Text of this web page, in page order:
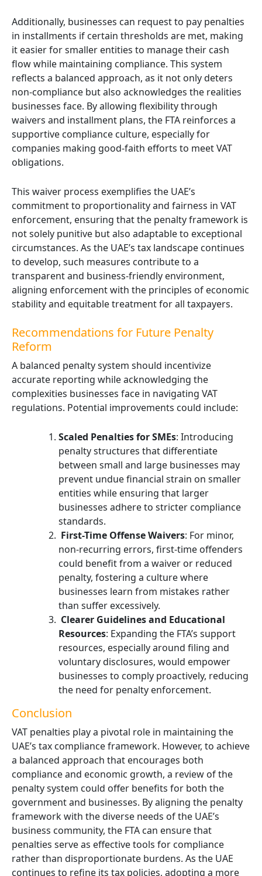
Additionally, businesses can request to pay penalties
in installments if certain thresholds are met, making
it easier for smaller entities to manage their cash
flow while maintaining compliance. This system
reflects a balanced approach, as it not only deters
non-compliance but also acknowledges the realities
businesses face. By allowing flexibility through
waivers and installment plans, the FTA reinforces a
supportive compliance culture, especially for
companies making good-faith efforts to meet VAT
obligations.
This waiver process exemplifies the UAE’s
commitment to proportionality and fairness in VAT
enforcement, ensuring that the penalty framework is
not solely punitive but also adaptable to exceptional
circumstances. As the UAE’s tax landscape continues
to develop, such measures contribute to a
transparent and business-friendly environment,
aligning enforcement with the principles of economic
stability and equitable treatment for all taxpayers.
Recommendations for Future Penalty
Reform
A balanced penalty system should incentivize
accurate reporting while acknowledging the
complexities businesses face in navigating VAT
regulations. Potential improvements could include:
Scaled Penalties for SMEs: Introducing
penalty structures that differentiate
between small and large businesses may
prevent undue financial strain on smaller
entities while ensuring that larger
businesses adhere to stricter compliance
standards.
First-Time Offense Waivers: For minor,
non-recurring errors, first-time offenders
could benefit from a waiver or reduced
penalty, fostering a culture where
businesses learn from mistakes rather
than suffer excessively.
Clearer Guidelines and Educational
Resources: Expanding the FTA’s support
resources, especially around filing and
voluntary disclosures, would empower
businesses to comply proactively, reducing
the need for penalty enforcement.
Conclusion
VAT penalties play a pivotal role in maintaining the
UAE’s tax compliance framework. However, to achieve
a balanced approach that encourages both
compliance and economic growth, a review of the
penalty system could offer benefits for both the
government and businesses. By aligning the penalty
framework with the diverse needs of the UAE’s
business community, the FTA can ensure that
penalties serve as effective tools for compliance
rather than disproportionate burdens. As the UAE
continues to refine its tax policies, adopting a more